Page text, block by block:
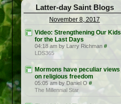
Latter-day Saint Blogs
November 8, 2017
Video: Strengthening Our Kids
for the Last Days
04:18 am by Larry Richman #
LDS365
Mormons have peculiar views
on religious freedom
05:05 am by Daniel O #
The Millennial Star